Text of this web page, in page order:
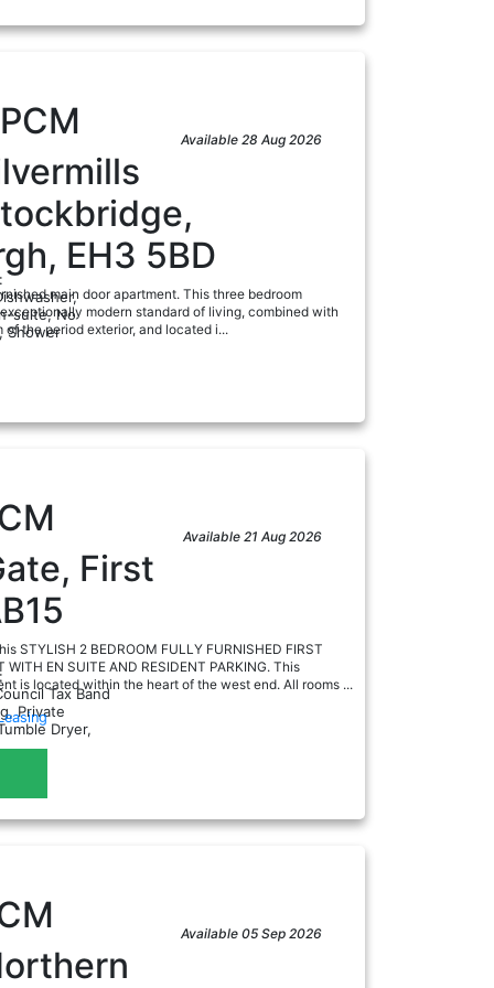
PCM Available 28 Aug 2026
EH3 5BD
main door apartment. This three bedroom
modern standard of living, combined with
the period exterior, and located i...
suite, No
Shower
Available 21 Aug 2026
First
STYLISH 2 BEDROOM FULLY FURNISHED FIRST
WITH EN SUITE AND RESIDENT PARKING. This
is located within the heart of the west end. All rooms ...
Tax Band
Private
Dryer,
Available 05 Sep 2026